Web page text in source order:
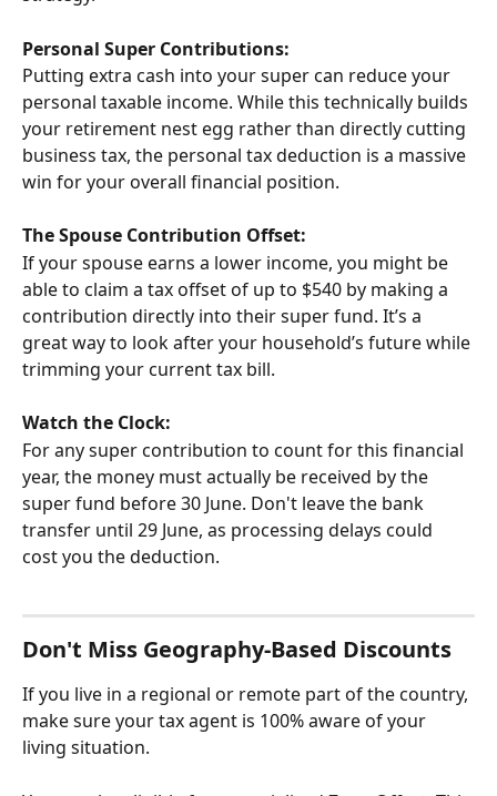
Personal Super Contributions:
Putting extra cash into your super can reduce your
personal taxable income. While this technically builds
your retirement nest egg rather than directly cutting
business tax, the personal tax deduction is a massive
win for your overall financial position.
The Spouse Contribution Offset:
If your spouse earns a lower income, you might be
able to claim a tax offset of up to $540 by making a
contribution directly into their super fund. It’s a
great way to look after your household’s future while
trimming your current tax bill.
Watch the Clock:
For any super contribution to count for this financial
year, the money must actually be received by the
super fund before 30 June. Don't leave the bank
transfer until 29 June, as processing delays could
cost you the deduction.
Don't Miss Geography-Based Discounts
If you live in a regional or remote part of the country,
make sure your tax agent is 100% aware of your
living situation.